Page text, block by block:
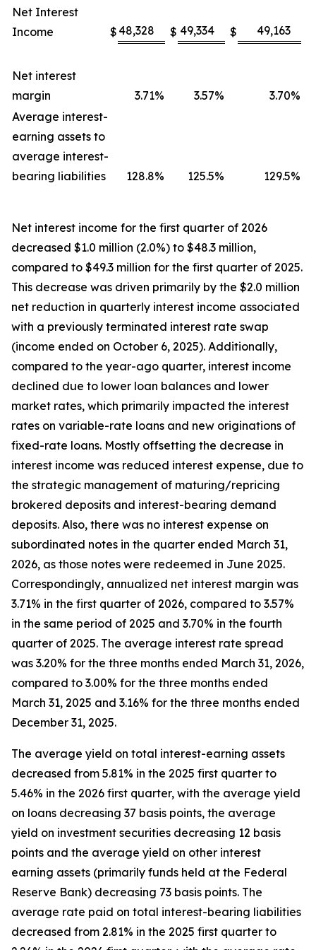
Net Interest
Income
$ 48,328 $ 49,334 $ 49,163
Net interest
margin
3.71% 3.57% 3.70%
Average interest-
earning assets to
average interest-
bearing liabilities
128.8% 125.5% 129.5%
Net interest income for the first quarter of 2026
decreased $1.0 million (2.0%) to $48.3 million,
compared to $49.3 million for the first quarter of 2025.
This decrease was driven primarily by the $2.0 million
net reduction in quarterly interest income associated
with a previously terminated interest rate swap
(income ended on October 6, 2025). Additionally,
compared to the year-ago quarter, interest income
declined due to lower loan balances and lower
market rates, which primarily impacted the interest
rates on variable-rate loans and new originations of
fixed-rate loans. Mostly offsetting the decrease in
interest income was reduced interest expense, due to
the strategic management of maturing/repricing
brokered deposits and interest-bearing demand
deposits. Also, there was no interest expense on
subordinated notes in the quarter ended March 31,
2026, as those notes were redeemed in June 2025.
Correspondingly, annualized net interest margin was
3.71% in the first quarter of 2026, compared to 3.57%
in the same period of 2025 and 3.70% in the fourth
quarter of 2025. The average interest rate spread
was 3.20% for the three months ended March 31, 2026,
compared to 3.00% for the three months ended
March 31, 2025 and 3.16% for the three months ended
December 31, 2025.
The average yield on total interest-earning assets
decreased from 5.81% in the 2025 first quarter to
5.46% in the 2026 first quarter, with the average yield
on loans decreasing 37 basis points, the average
yield on investment securities decreasing 12 basis
points and the average yield on other interest
earning assets (primarily funds held at the Federal
Reserve Bank) decreasing 73 basis points. The
average rate paid on total interest-bearing liabilities
decreased from 2.81% in the 2025 first quarter to